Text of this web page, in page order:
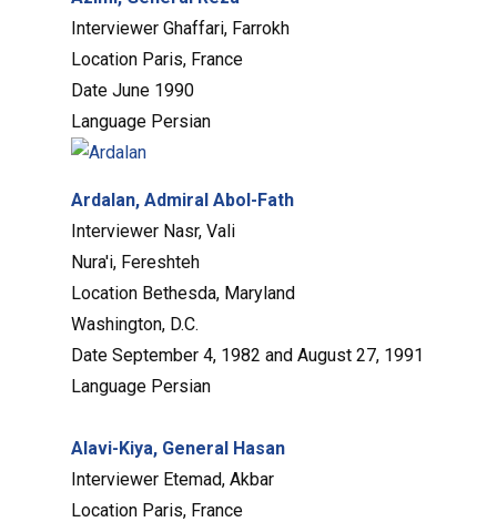
Interviewer Ghaffari, Farrokh
Location Paris, France
Date June 1990
Language Persian
Ardalan, Admiral Abol-Fath
Interviewer Nasr, Vali
Nura'i, Fereshteh
Location Bethesda, Maryland
Washington, D.C.
Date September 4, 1982 and August 27, 1991
Language Persian
Alavi-Kiya, General Hasan
Interviewer Etemad, Akbar
Location Paris, France